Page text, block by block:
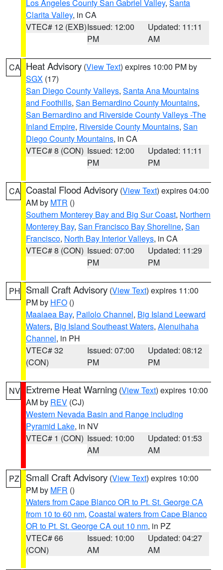
Los Angeles County San Gabriel Valley, Santa
Clarita Valley, in CA
VTEC# 12 (EXB)Issued: 12:00
PM
Updated: 11:11
AM
CA Heat Advisory (View Text) expires 10:00 PM by
SGX (17)
San Diego County Valleys, Santa Ana Mountains
and Foothills, San Bernardino County Mountains,
San Bernardino and Riverside County Valleys -The
Inland Empire, Riverside County Mountains, San
Diego County Mountains, in CA
VTEC# 8 (CON) Issued: 12:00
PM
Updated: 11:11
PM
CA Coastal Flood Advisory (View Text) expires 04:00
AM by MTR ()
Southern Monterey Bay and Big Sur Coast, Northern
Monterey Bay, San Francisco Bay Shoreline, San
Francisco, North Bay Interior Valleys, in CA
VTEC# 8 (CON) Issued: 07:00
PM
Updated: 11:29
PM
PH Small Craft Advisory (View Text) expires 11:00
PM by HFO ()
Maalaea Bay, Pailolo Channel, Big Island Leeward
Waters, Big Island Southeast Waters, Alenuihaha
Channel, in PH
VTEC# 32
(CON)
Issued: 07:00
PM
Updated: 08:12
PM
NV Extreme Heat Warning (View Text) expires 10:00
AM by REV (CJ)
Western Nevada Basin and Range including
Pyramid Lake, in NV
VTEC# 1 (CON) Issued: 10:00
AM
Updated: 01:53
AM
PZ Small Craft Advisory (View Text) expires 10:00
PM by MFR ()
Waters from Cape Blanco OR to Pt. St. George CA
from 10 to 60 nm, Coastal waters from Cape Blanco
OR to Pt. St. George CA out 10 nm, in PZ
VTEC# 66
(CON)
Issued: 10:00
AM
Updated: 04:27
AM